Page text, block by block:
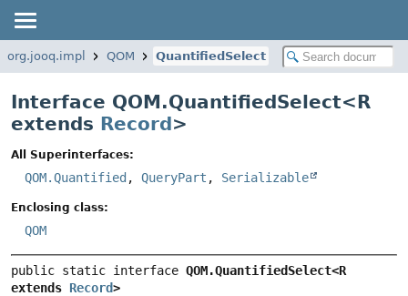
org.jooq.impl QOM QuantifiedSelect
Interface QOM.QuantifiedSelect<R
extends Record>
All Superinterfaces:
QOM.Quantified , QueryPart , Serializable
Enclosing class:
QOM
public static interface QOM.QuantifiedSelect<R
extends Record>